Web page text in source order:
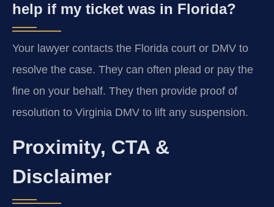
help if my ticket was in Florida?
Your lawyer contacts the Florida court or DMV to
resolve the case. They can often plead or pay the
fine on your behalf. They then provide proof of
resolution to Virginia DMV to lift any suspension.
Proximity, CTA &
Disclaimer